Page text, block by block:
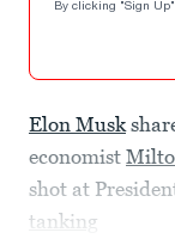
By clicking "Sign Up"
Elon Musk
economist
shot at
tanking